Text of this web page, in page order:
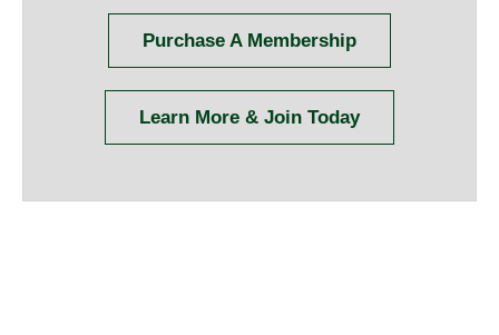
Purchase A Membership
Learn More & Join Today